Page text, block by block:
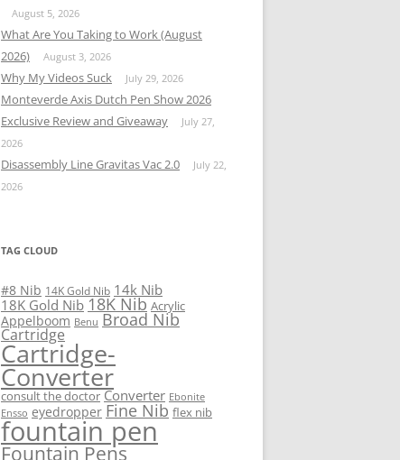
August 5, 2026
What Are You Taking to Work (August
2026)
August 3, 2026
Why My Videos Suck July 29, 2026
Monteverde Axis Dutch Pen Show 2026
Exclusive Review and Giveaway
July 27,
2026
Disassembly Line Gravitas Vac 2.0
July 22,
2026
TAG CLOUD
#8 Nib 14K Gold Nib 14k Nib
18K Gold Nib 18K Nib Acrylic
Appelboom Benu Broad Nib
Cartridge
Cartridge-
Converter
consult the doctor Converter Ebonite
Ensso eyedropper Fine Nib flex nib
fountain pen
Fountain Pens